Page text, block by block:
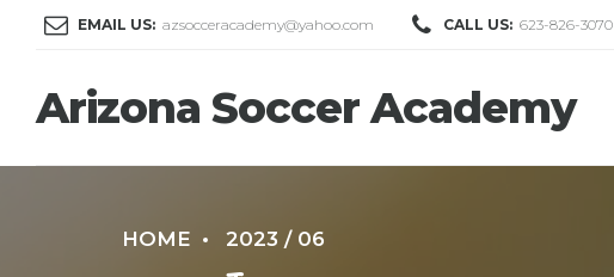
EMAIL US: azsocceracademy@yahoo.com CALL US: 623-826-3070
Arizona Soccer Academy
HOME 2023 / 06